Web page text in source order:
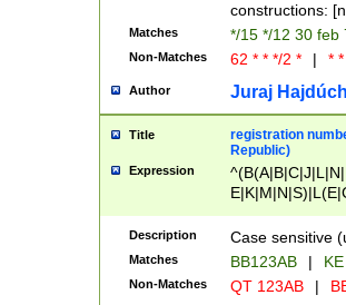
constructions:
Matches */15 */12 30 feb
Non-Matches 62 * * */2 * | *
Author Juraj
Title
registration
Republic)
Expression
{2})$
Description Case sensitive
Matches BB123AB |
Non-Matches QT 123AB |